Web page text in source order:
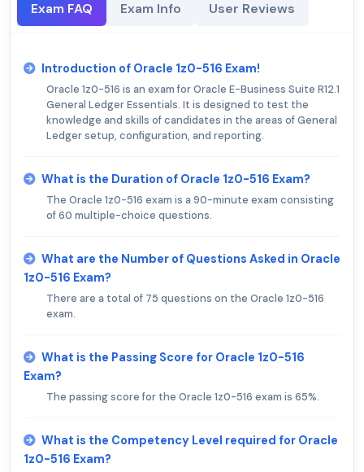
Exam FAQ Exam Info User Reviews
Introduction of Oracle 1z0-516 Exam!
Oracle 1z0-516 is an exam for Oracle E-Business Suite R12.1
General Ledger Essentials. It is designed to test the
knowledge and skills of candidates in the areas of General
Ledger setup, configuration, and reporting.
What is the Duration of Oracle 1z0-516 Exam?
The Oracle 1z0-516 exam is a 90-minute exam consisting
of 60 multiple-choice questions.
What are the Number of Questions Asked in Oracle
1z0-516 Exam?
There are a total of 75 questions on the Oracle 1z0-516
exam.
What is the Passing Score for Oracle 1z0-516
Exam?
The passing score for the Oracle 1z0-516 exam is 65%.
What is the Competency Level required for Oracle
1z0-516 Exam?